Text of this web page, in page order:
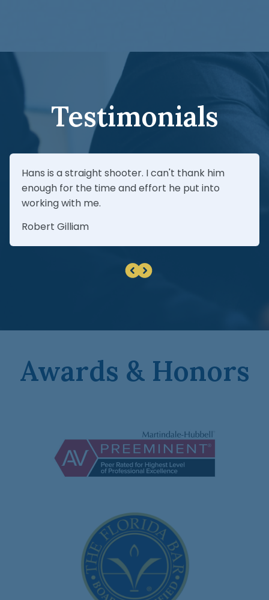
hazardous road conditions, or mechanical
failure. The key is investigating quickly and
preserving the right evidence.
Testimonials
Hans is a straight shooter. I can't thank him
enough for the time and effort he put into
working with me.
Robert Gilliam
Awards & Honors